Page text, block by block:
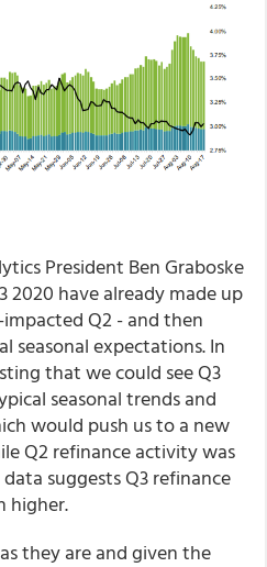
President Ben Graboske
2020 have already made up
Q2 - and then
seasonal expectations. In
that we could see Q3
seasonal trends and
would push us to a new
Q2 refinance activity was
suggests Q3 refinance
higher.
they are and given the